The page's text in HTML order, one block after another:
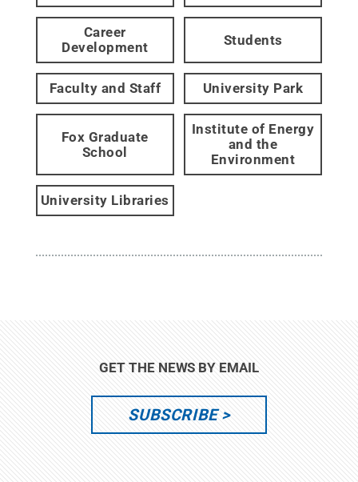
Career
Development
Students
Faculty and Staff University Park
Fox Graduate
School
Institute of Energy
and the
Environment
University Libraries
GET THE NEWS BY EMAIL
SUBSCRIBE